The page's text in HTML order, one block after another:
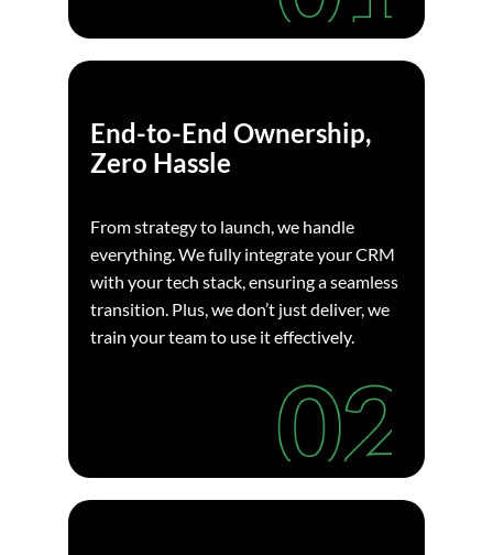
End-to-End Ownership,
Zero Hassle
From strategy to launch, we handle
everything. We fully integrate your CRM
with your tech stack, ensuring a seamless
transition. Plus, we don’t just deliver, we
train your team to use it effectively.